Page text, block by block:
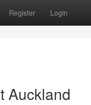
Register Login
Auckland